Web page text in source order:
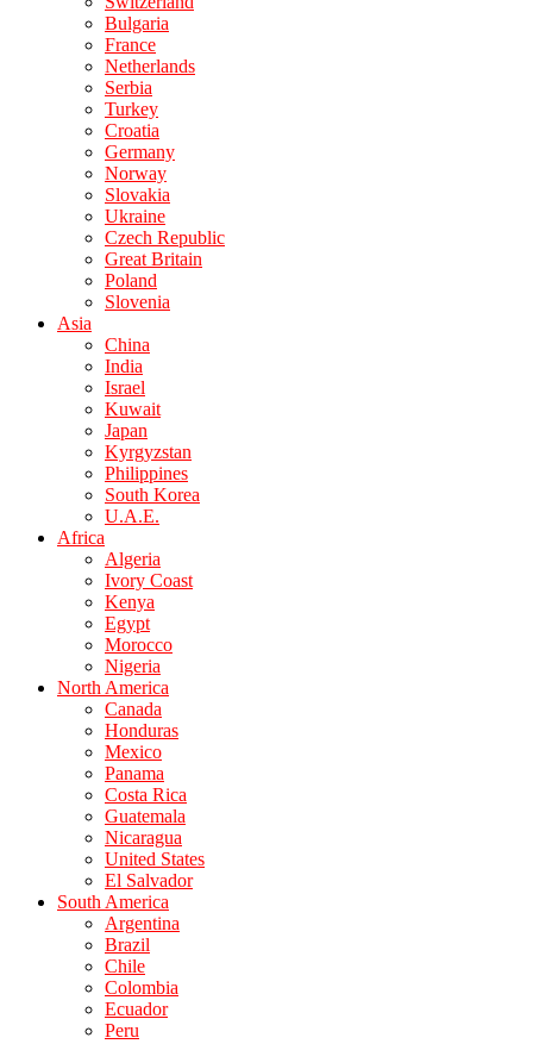
Bulgaria
France
Netherlands
Serbia
Turkey
Croatia
Germany
Norway
Slovakia
Ukraine
Czech Republic
Great Britain
Poland
Slovenia
Asia
China
India
Israel
Kuwait
Japan
Kyrgyzstan
Philippines
South Korea
U.A.E.
Africa
Algeria
Ivory Coast
Kenya
Egypt
Morocco
Nigeria
North America
Canada
Honduras
Mexico
Panama
Costa Rica
Guatemala
Nicaragua
United States
El Salvador
South America
Argentina
Brazil
Chile
Colombia
Ecuador
Peru